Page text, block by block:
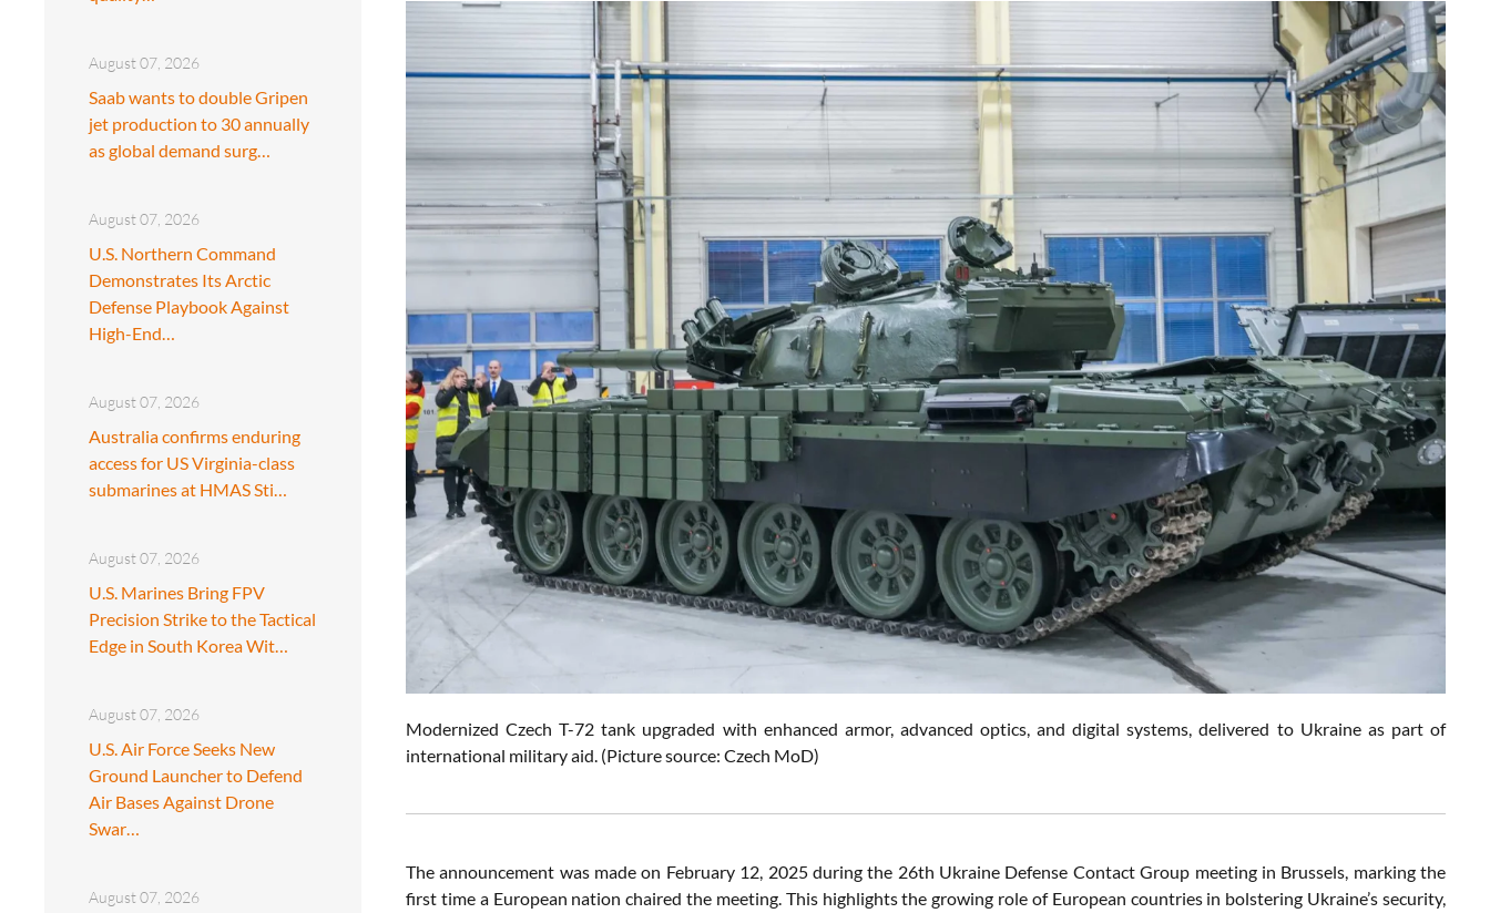
August 07, 2026
Saab wants to double Gripen
jet production to 30 annually
as global demand surg…
August 07, 2026
U.S. Northern Command
Demonstrates Its Arctic
Defense Playbook Against
High-End…
August 07, 2026
Australia confirms enduring
access for US Virginia-class
submarines at HMAS Sti…
August 07, 2026
U.S. Marines Bring FPV
Precision Strike to the Tactical
Edge in South Korea Wit…
August 07, 2026
U.S. Air Force Seeks New
Ground Launcher to Defend
Air Bases Against Drone
Swar…
August 07, 2026
Modernized Czech T-72 tank upgraded with enhanced armor, advanced optics, and digital systems, delivered to Ukraine as part of
international military aid. (Picture source: Czech MoD)
The announcement was made on February 12, 2025 during the 26th Ukraine Defense Contact Group meeting in Brussels, marking the
first time a European nation chaired the meeting. This highlights the growing role of European countries in bolstering Ukraine’s security,